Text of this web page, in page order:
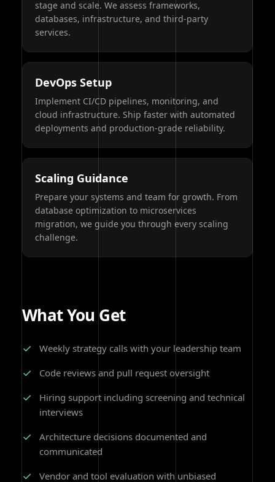
stage and scale. We assess frameworks,
databases, infrastructure, and third-party
services.
DevOps Setup
Implement CI/CD pipelines, monitoring, and
cloud infrastructure. Ship faster with automated
deployments and production-grade reliability.
Scaling Guidance
Prepare your systems and team for growth. From
database optimization to microservices
migration, we guide you through every scaling
challenge.
What You Get
✓ Weekly strategy calls with your leadership team
✓ Code reviews and pull request oversight
✓
Hiring support including screening and technical
interviews
✓
Architecture decisions documented and
communicated
✓ Vendor and tool evaluation with unbiased